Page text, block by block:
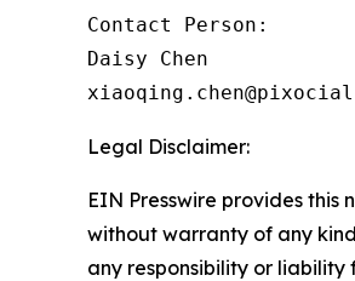
Contact Person:
Daisy Chen
Legal Disclaimer:
EIN Presswire provides this
without warranty of any
any responsibility or